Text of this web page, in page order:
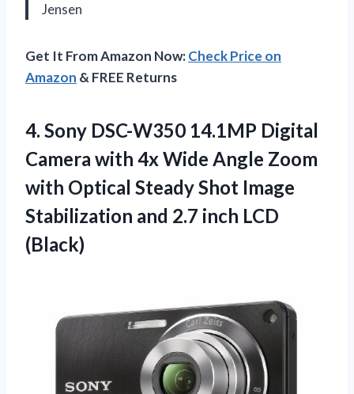
Jensen
Get It From Amazon Now:Check Price on
Amazon & FREE Returns
4. Sony DSC-W350 14.1MP Digital
Camera with 4x Wide Angle Zoom
with Optical Steady Shot Image
Stabilization and 2.7 inch LCD
(Black)